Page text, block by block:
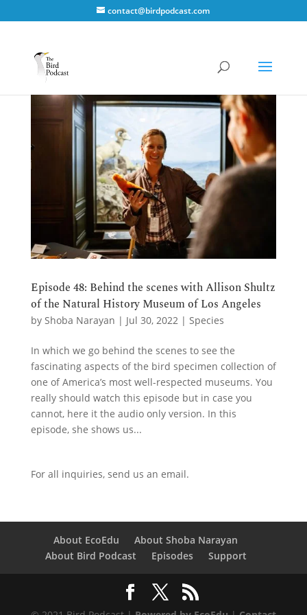
contact@birdpodcast.com
Episode 48: Behind the scenes with Allison Shultz
of the Natural History Museum of Los Angeles
by Shoba Narayan | Jul 30, 2022| Species
In which we go behind the scenes to see the
fascinating aspects of the bird specimen collection of
one of America’s most well-respected museums. You
really should watch this episode but in case you
cannot, here it the audio only version. In this
episode, she shows us...
For all inquiries, send us an email.
About EcoEdu
About Shoba Narayan
About Bird Podcast
Episodes Support